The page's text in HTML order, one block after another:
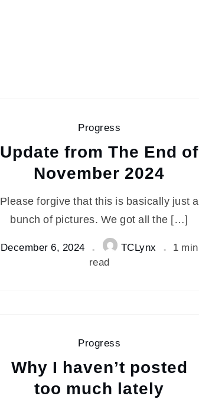
Progress
Update from The End of
November 2024
Please forgive that this is basically just a
bunch of pictures. We got all the […]
December 6, 2024 TCLynx
1 min
read
Progress
Why I haven’t posted
too much lately